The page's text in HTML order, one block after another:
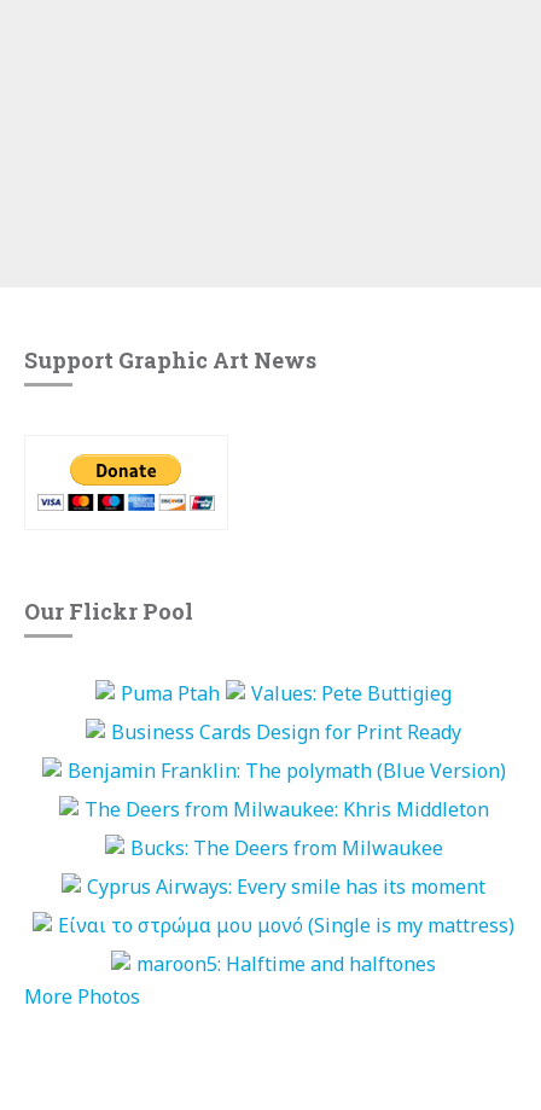
Support Graphic Art News
Our Flickr Pool
More Photos